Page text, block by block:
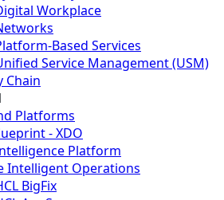
Workplace
Based Services
Service Management (USM)
Chain
Platforms
- XDO
Platform
Intelligent Operations
BigFix